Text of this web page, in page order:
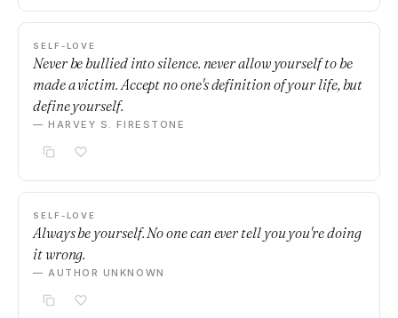
SELF-LOVE
Never be bullied into silence. never allow yourself to be
made a victim. Accept no one's definition of your life, but
define yourself.
— HARVEY S. FIRESTONE
SELF-LOVE
Always be yourself. No one can ever tell you you're doing
it wrong.
— AUTHOR UNKNOWN